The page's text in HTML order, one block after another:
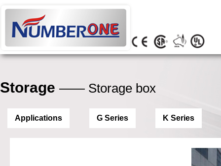
Storage —— Storage box
Applications G Series K Series